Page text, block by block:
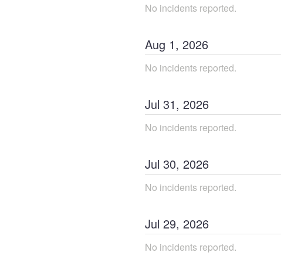
No incidents reported.
Aug 1, 2026
No incidents reported.
Jul 31, 2026
No incidents reported.
Jul 30, 2026
No incidents reported.
Jul 29, 2026
No incidents reported.